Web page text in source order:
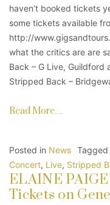
haven’t booked tickets
some tickets available
http://
what the critics are are
Back – G Live, Guildford
Stripped Back –
Read More…
Posted in News Tagged
Concert, Live, Stripped
ELAINE PAIGE
Tickets on